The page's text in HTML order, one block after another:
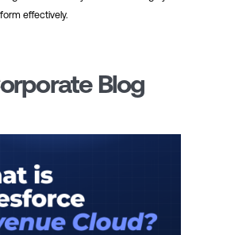
effectively.
Blog